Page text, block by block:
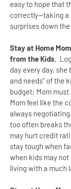
easy to hope that
correctly--taking a
surprises down
Stay at Home
from the Kids.
day every day,
and needs" of the
budget; Mom
Mom feel like the
always
too often breaks
may hurt credit
stay tough when
when kids may
living with a much